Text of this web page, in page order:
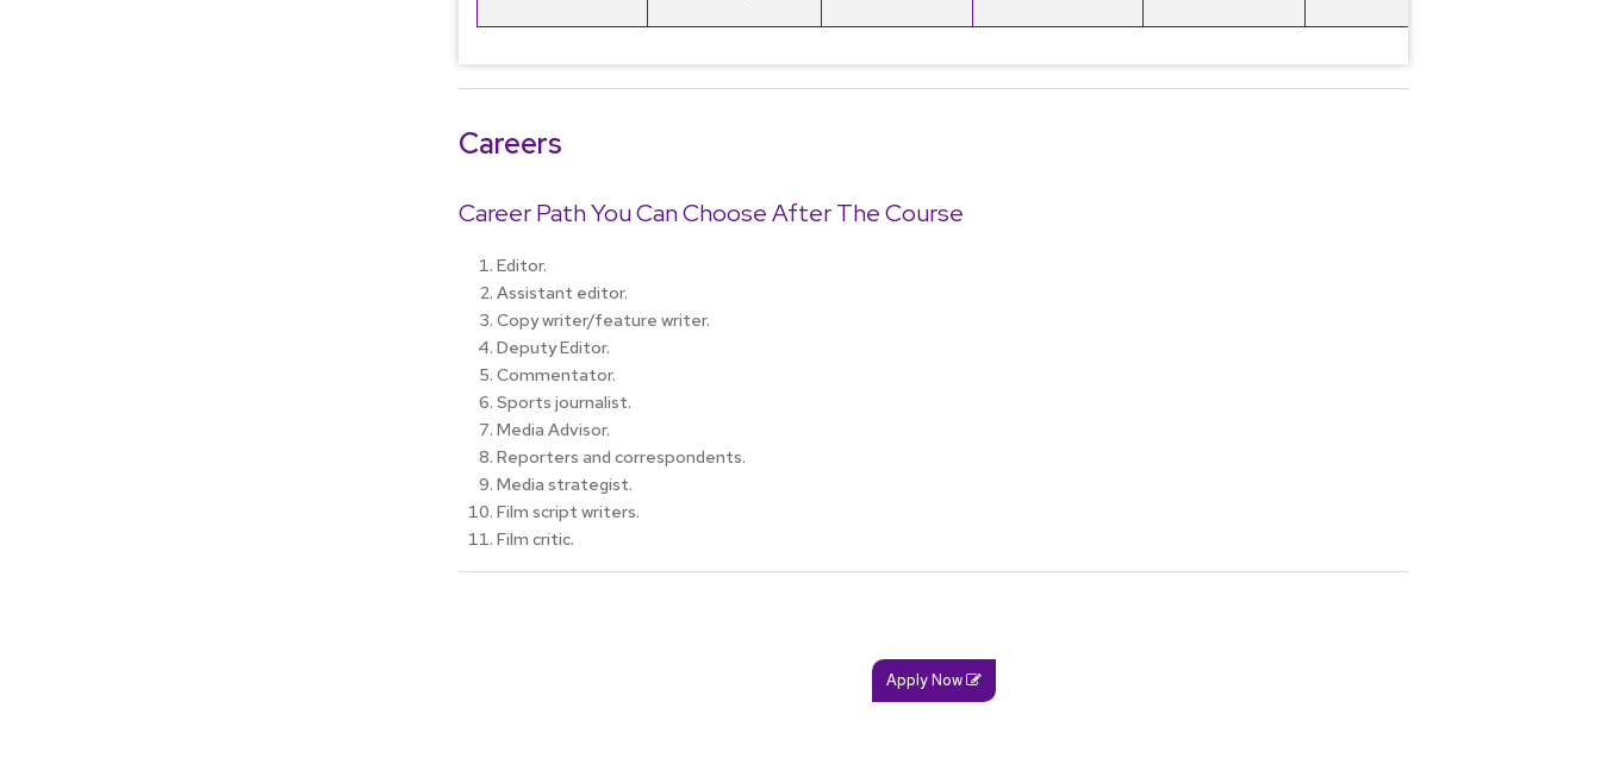
Careers
Career Path You Can Choose After The Course
Editor.
Assistant editor.
Copy writer/feature writer.
Deputy Editor.
Commentator.
Sports journalist.
Media Advisor.
Reporters and correspondents.
Media strategist.
Film script writers.
Film critic.
Apply Now